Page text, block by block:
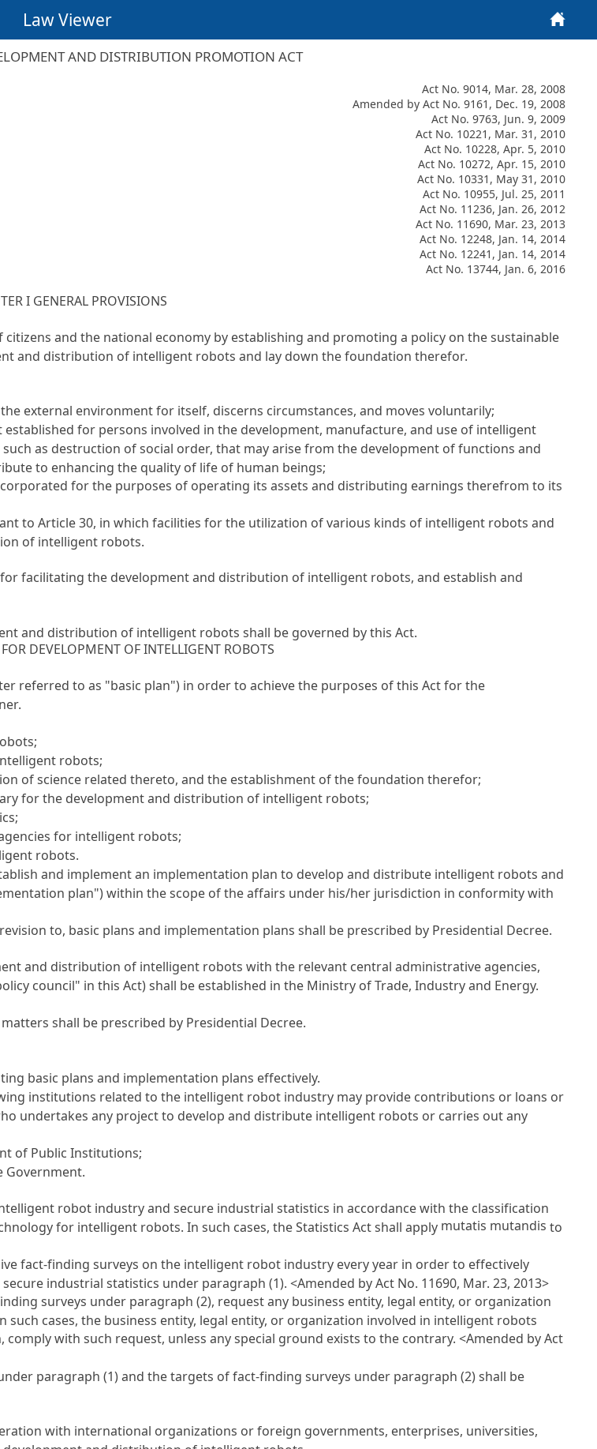
Law Viewer
AND DISTRIBUTION PROMOTION ACT
Act No. 9014, Mar. 28, 2008
Amended by Act No. 9161, Dec. 19, 2008
Act No. 9763, Jun. 9, 2009
Act No. 10221, Mar. 31, 2010
Act No. 10228, Apr. 5, 2010
Act No. 10272, Apr. 15, 2010
Act No. 10331, May 31, 2010
Act No. 10955, Jul. 25, 2011
Act No. 11236, Jan. 26, 2012
Act No. 11690, Mar. 23, 2013
Act No. 12248, Jan. 14, 2014
Act No. 12241, Jan. 14, 2014
Act No. 13744, Jan. 6, 2016
I GENERAL PROVISIONS
and the national economy by establishing and promoting a policy on the sustainable
and distribution of intelligent robots and lay down the foundation therefor.
external environment for itself, discerns circumstances, and moves voluntarily;
for persons involved in the development, manufacture, and use of intelligent
as destruction of social order, that may arise from the development of functions and
to enhancing the quality of life of human beings;
for the purposes of operating its assets and distributing earnings therefrom to its
toArticle 30, in which facilities for the utilization of various kinds of intelligent robots and
of intelligent robots.
facilitating the development and distribution of intelligent robots, and establish and
and distribution of intelligent robots shall be governed by this Act.
DEVELOPMENT OF INTELLIGENT ROBOTS
referred to as "basic plan") in order to achieve the purposes of this Act for the
robots;
of science related thereto, and the establishment of the foundation therefor;
for the development and distribution of intelligent robots;
for intelligent robots;
robots.
and implement an implementation plan to develop and distribute intelligent robots and
plan") within the scope of the affairs under his/her jurisdiction in conformity with
to, basic plans and implementation plans shall be prescribed by Presidential Decree.
and distribution of intelligent robots with the relevant central administrative agencies,
council" in this Act) shall be established in the Ministry of Trade, Industry and Energy.
shall be prescribed by Presidential Decree.
basic plans and implementation plans effectively.
institutions related to the intelligent robot industry may provide contributions or loans or
undertakes any project to develop and distribute intelligent robots or carries out any
of Public Institutions;
Government.
robot industry and secure industrial statistics in accordance with the classification
for intelligent robots. In such cases, theStatistics Actshall apply mutatis mutandis to
fact-finding surveys on the intelligent robot industry every year in order to effectively
industrial statistics under paragraph (1).<Amended by Act No. 11690, Mar. 23, 2013>
surveys under paragraph (2), request any business entity, legal entity, or organization
cases, the business entity, legal entity, or organization involved in intelligent robots
with such request, unless any special ground exists to the contrary.<Amended by Act
paragraph (1) and the targets of fact-finding surveys under paragraph (2) shall be
with international organizations or foreign governments, enterprises, universities,